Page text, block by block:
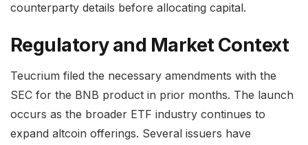
counterparty details before allocating capital.
Regulatory and Market Context
Teucrium filed the necessary amendments with the
SEC for the BNB product in prior months. The launch
occurs as the broader ETF industry continues to
expand altcoin offerings. Several issuers have